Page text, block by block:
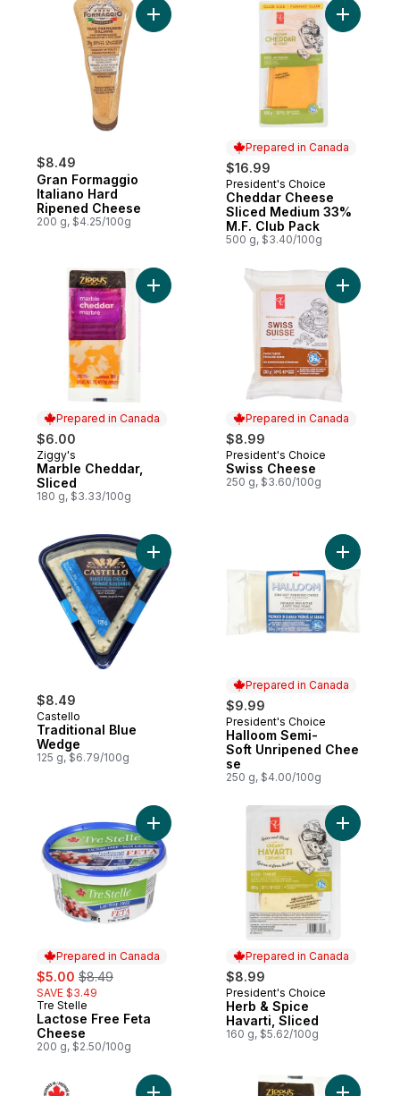
$8.49
Gran Formaggio
Italiano Hard
Ripened Cheese
200 g, $4.25/100g
Add Gran Formaggio Italiano Hard
Prepared in Canada
$16.99
Prepared in Canada
President's Choice
Cheddar Cheese
Sliced Medium 33%
M.F. Club Pack
500 g, $3.40/100g
Add
Prepared in Canada
$6.00
Prepared in Canada
Ziggy's
Marble Cheddar,
Sliced
180 g, $3.33/100g
Add Marble Cheddar, Sliced to cart
Prepared in Canada
$8.99
Prepared in Canada
President's Choice
Swiss Cheese
250 g, $3.60/100g
Add
$8.49
Castello
Traditional Blue
Wedge
125 g, $6.79/100g
Add Traditional Blue Wedge to cart
Prepared in Canada
$9.99
Prepared in Canada
President's Choice
Halloom Semi-
Soft Unripened Chee
se
250 g, $4.00/100g
Add
Prepared in Canada
sale:
$5.00 , formerly:
$8.49
SAVE $3.49
Prepared in Canada
Tre Stelle
Lactose Free Feta
Cheese
200 g, $2.50/100g
Add Lactose Free Feta Cheese to cart
Prepared in Canada
$8.99
Prepared in Canada
President's Choice
Herb & Spice
Havarti, Sliced
160 g, $5.62/100g
Add